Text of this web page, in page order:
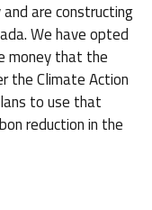
are constructing
We have opted
money that the
the Climate Action
to use that
reduction in the